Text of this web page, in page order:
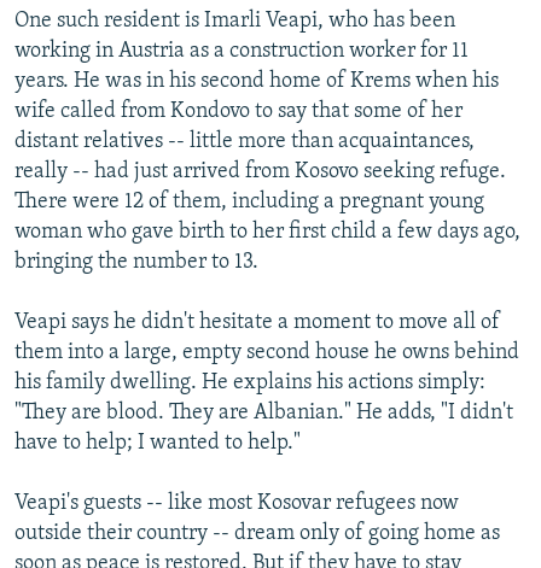
One such resident is Imarli Veapi, who has been
working in Austria as a construction worker for 11
years. He was in his second home of Krems when his
wife called from Kondovo to say that some of her
distant relatives -- little more than acquaintances,
really -- had just arrived from Kosovo seeking refuge.
There were 12 of them, including a pregnant young
woman who gave birth to her first child a few days ago,
bringing the number to 13.
Veapi says he didn't hesitate a moment to move all of
them into a large, empty second house he owns behind
his family dwelling. He explains his actions simply:
"They are blood. They are Albanian." He adds, "I didn't
have to help; I wanted to help."
Veapi's guests -- like most Kosovar refugees now
outside their country -- dream only of going home as